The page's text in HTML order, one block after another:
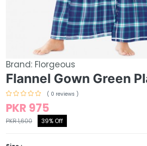
Brand: Florgeous
Flannel Gown Green
( 0 reviews )
PKR 975
PKR 1,600 39% Off